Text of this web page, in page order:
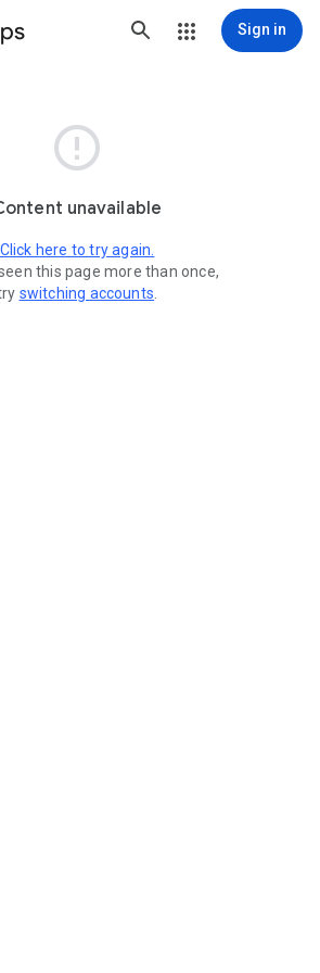
Sign in

unavailable
Click here to try again.
this page more than once,
switching accounts